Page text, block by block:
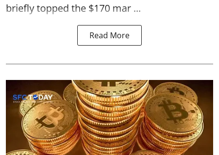
briefly topped the $170 mar ...
Read More